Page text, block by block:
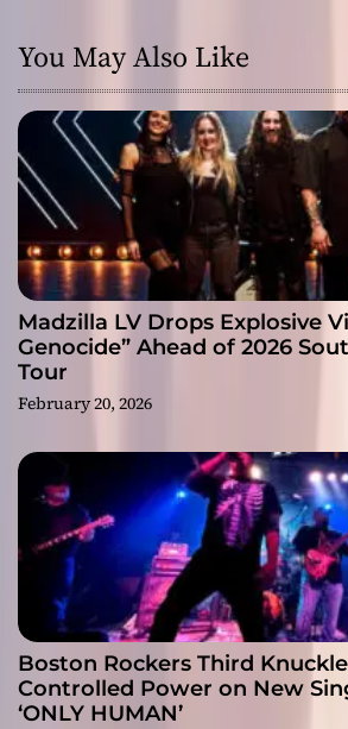
You May Also Like
Madzilla LV Drops Explosive
Genocide” Ahead of 2026
Tour
February 20, 2026
Boston Rockers Third
Controlled Power on New
‘ONLY HUMAN’